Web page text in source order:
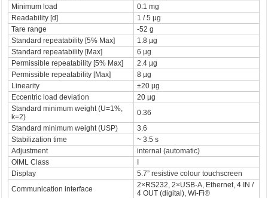
Minimum load
0.1 mg
Readability [d]
1 / 5 µg
Tare range
-52 g
Standard repeatability [5% Max]
1.8 µg
Standard repeatability [Max]
6 µg
Permissible repeatability [5% Max]
2.4 µg
Permissible repeatability [Max]
8 µg
Linearity
±20 µg
Eccentric load deviation
20 µg
Standard minimum weight (U=1%,
k=2)
0.36
Standard minimum weight (USP)
3.6
Stabilization time
~ 3.5 s
Adjustment
internal (automatic)
OIML Class
Display
5.7” resistive colour touchscreen
Communication interface
2×RS232, 2×USB-A, Ethernet, 4 IN /
4 OUT (digital), Wi-Fi®